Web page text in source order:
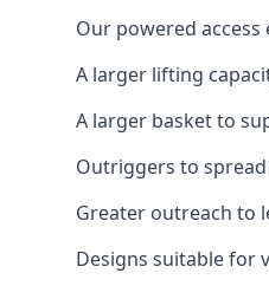
Our powered
A larger lifting
A larger basket to
Outriggers to
Greater outreach to
Designs suitable for